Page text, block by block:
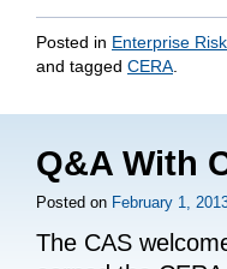
Posted in Enterprise
and tagged CERA
Q&A With
Posted on February 1,
The CAS